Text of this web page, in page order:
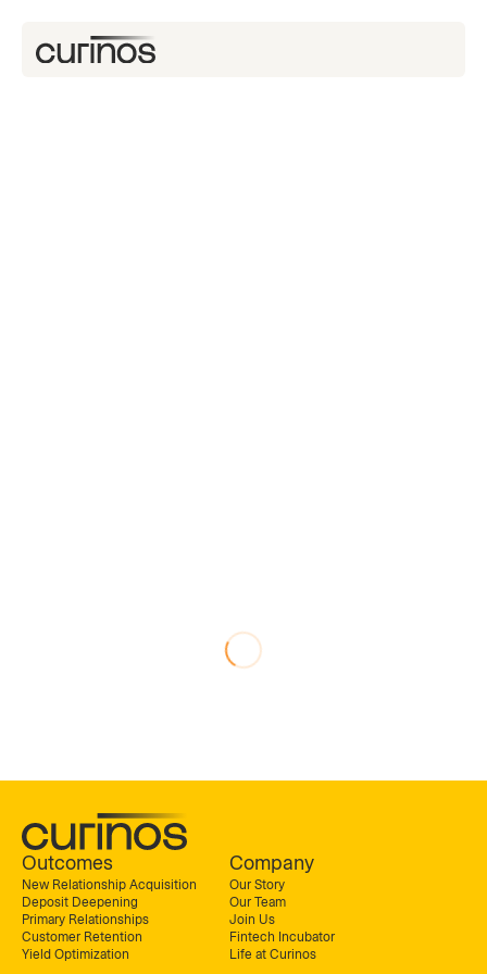
Outcomes
New Relationship Acquisition
Deposit Deepening
Primary Relationships
Customer Retention
Yield Optimization
Company
Our Story
Our Team
Join Us
Fintech Incubator
Life at Curinos